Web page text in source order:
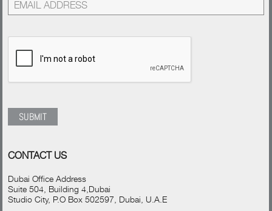
CONTACT US
Dubai Office Address
Suite 504, Building 4,Dubai
Studio City, P.O Box 502597, Dubai, U.A.E